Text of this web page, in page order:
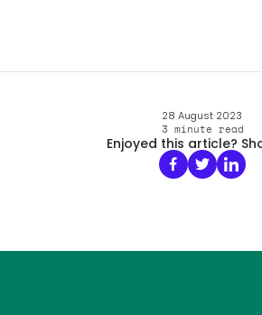
28 August 2023
3 minute read
Enjoyed this article?